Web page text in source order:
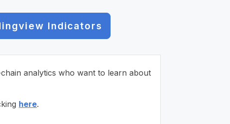
Indicators
analytics who want to learn about
here.